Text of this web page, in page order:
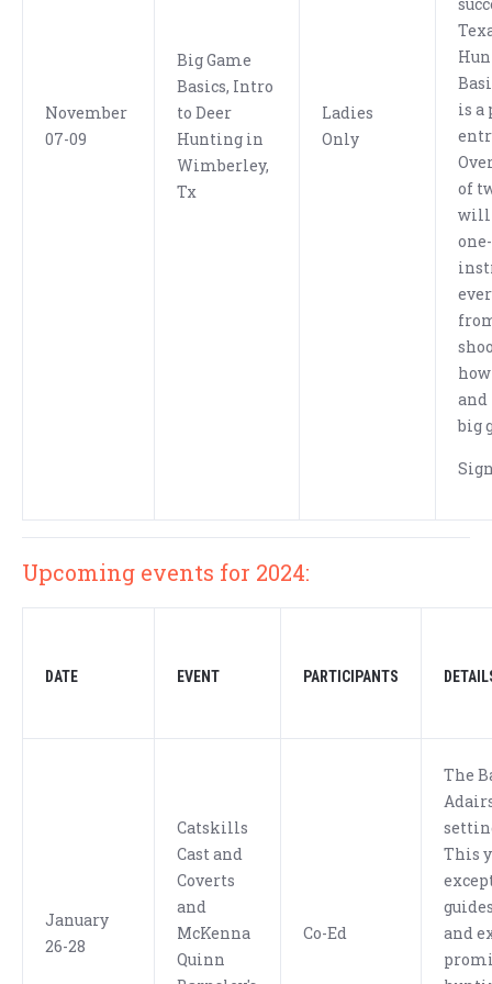
November
07-09
Big Game
Basics, Intro
to Deer
Hunting in
Wimberley,
Tx
Ladies
Only
is a
of
will
and
big
Upcoming events for 2024:
DATE EVENT PARTICIPANTS
January
26-28
Catskills
Cast and
Coverts
and
McKenna
Quinn
Co-Ed
The
This
and